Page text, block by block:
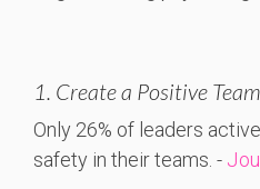
1. Create a Positive
Only 26% of leaders
safety in theirteams. -